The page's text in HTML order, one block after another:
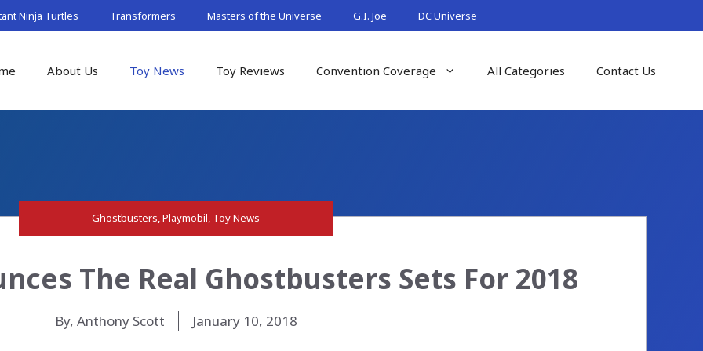
Ninja Turtles Transformers Masters of the Universe G.I. Joe DC Universe
About Us Toy News Toy Reviews Convention Coverage All Categories Contact Us
Ghostbusters,Playmobil, Toy News
The Real Ghostbusters Sets For 2018
By, Anthony Scott January 10, 2018